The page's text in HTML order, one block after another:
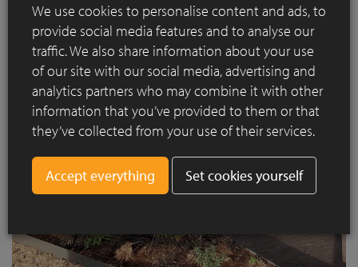
We use cookies to personalise content and ads, to
provide social media features and to analyse our
traffic. We also share information about your use
of our site with our social media, advertising and
analytics partners who may combine it with other
information that you’ve provided to them or that
they’ve collected from your use of their services.
Set cookies yourself